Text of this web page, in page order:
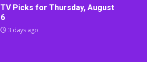
TV Picks for Thursday, August
6
3 days ago